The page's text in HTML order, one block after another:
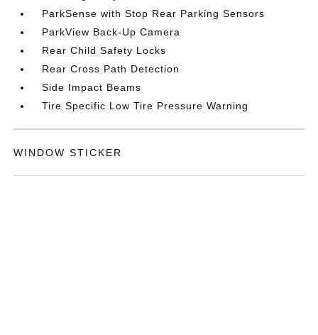
ParkSense with Stop Rear Parking Sensors
ParkView Back-Up Camera
Rear Child Safety Locks
Rear Cross Path Detection
Side Impact Beams
Tire Specific Low Tire Pressure Warning
WINDOW STICKER